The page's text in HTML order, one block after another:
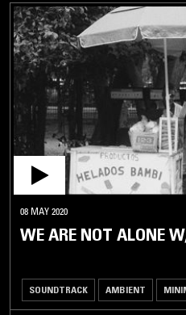
08 MAY 2020
WE ARE NOT ALONE
SOUNDTRACK AMBIENT